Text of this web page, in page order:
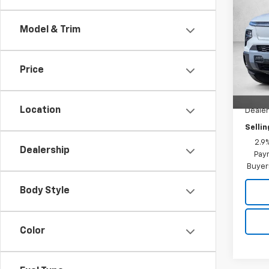
Model & Trim
Price
Location
Dealership
Body Style
Color
Cab
VIN:
Model:
MSRP: